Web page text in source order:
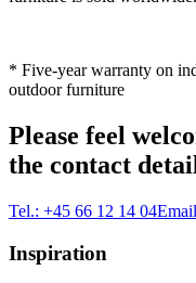
* Five-year warranty on
outdoor furniture
Please feel
the contact
Tel.: +45 66 12 14 04
Inspiration